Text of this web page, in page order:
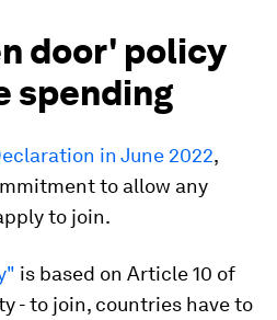
door' policy
spending
in June 2022,
to allow any
to join.
is based on Article 10 of
- to join, countries have to